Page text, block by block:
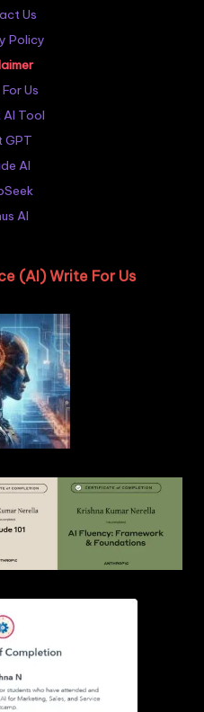
Us
Policy
Us
AI Tool
GPT
AI
AI
(AI) Write For Us